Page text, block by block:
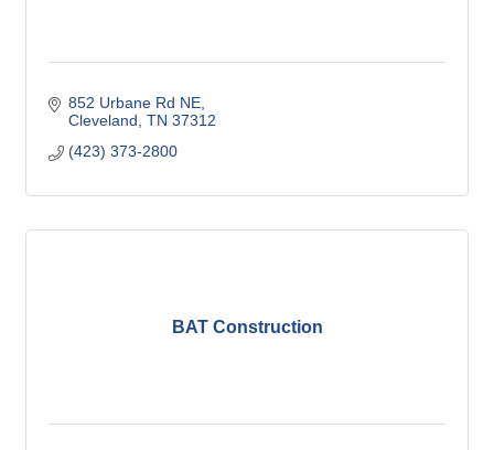
852 Urbane Rd NE
Cleveland TN 37312
(423) 373-2800
BAT Construction